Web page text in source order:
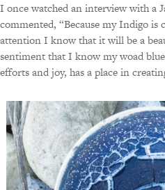
I once watched an interview with a
commented, “Because my Indigo is
attention I know that it will be a
sentiment that I know my woad
efforts and joy, has a place in